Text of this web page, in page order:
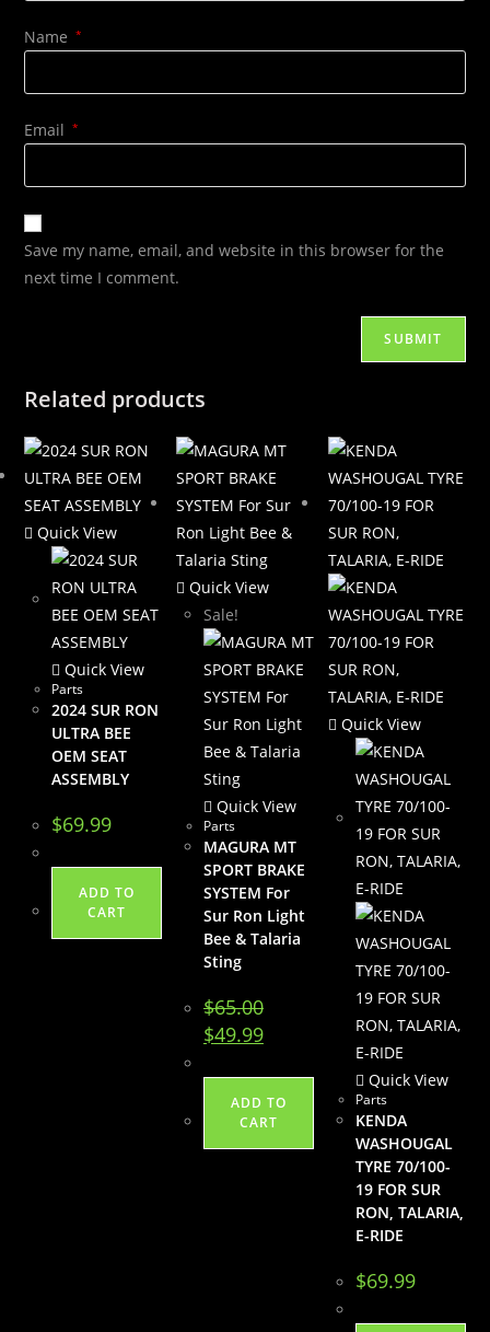
Name *
Email *
Save my name, email, and website in this browser for the
next time I comment.
Related products
Quick View
Quick View
Parts
2024 SUR RON
ULTRA BEE
OEM SEAT
ASSEMBLY
$69.99
ADD TO
CART
Quick View
Sale!
Quick View
Parts
MAGURA MT
SPORT BRAKE
SYSTEM For
Sur Ron Light
Bee & Talaria
Sting
$65.00
Original
price
$65.00.
$49.99Current
price
$49.99.
ADD TO
CART
Quick View
Quick View
Parts
KENDA
WASHOUGAL
TYRE 70/100-
19 FOR SUR
RON, TALARIA,
E-RIDE
$69.99